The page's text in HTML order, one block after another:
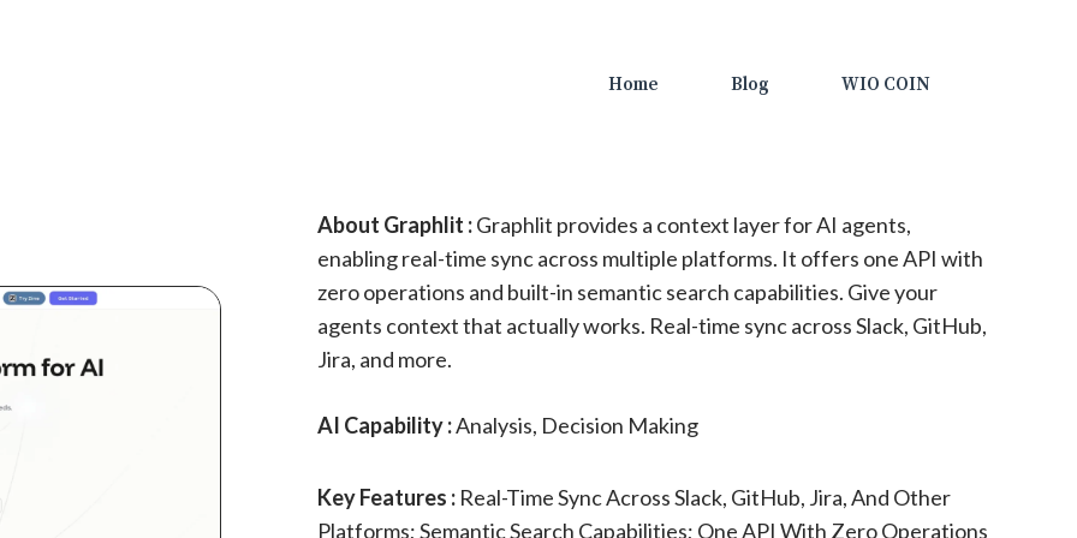
Home Blog WIO COIN
About Graphlit :Graphlit provides a context layer for AI agents,
enabling real-time sync across multiple platforms. It offers one API with
zero operations and built-in semantic search capabilities. Give your
agents context that actually works. Real-time sync across Slack, GitHub,
Jira, and more.
AI Capability :Analysis, Decision Making
Key Features : Real-Time Sync Across Slack, GitHub, Jira, And Other
Platforms; Semantic Search Capabilities; One API With Zero Operations